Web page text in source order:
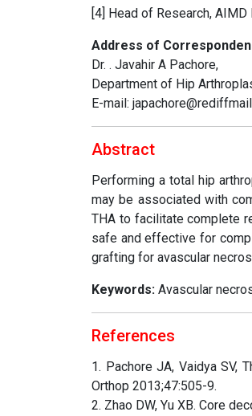
[4] Head of Research, AIMD
Address of
Dr. . Javahir A Pachore,
Department of Hip
E-mail:
Abstract
Performing a total hip
may be associated with
THA to facilitate complete
safe and effective for
grafting for avascular
Keywords: Avascular
References
1. Pachore JA, Vaidya SV,
Orthop 2013;47:505-9.
2. Zhao DW, Yu XB. Core